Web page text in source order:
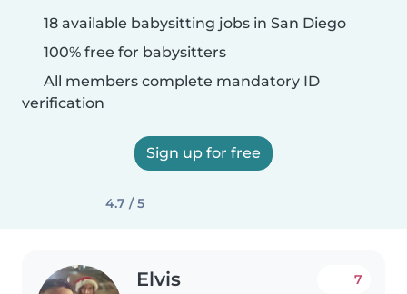
18 available babysitting jobs in San Diego
100% free for babysitters
All members complete mandatory ID
verification
Sign up for free
4.7 / 5
Elvis 7